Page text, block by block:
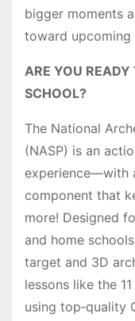
bigger moments
toward upcoming
ARE YOU READY
SCHOOL?
The National
(NASP) is an
experience—with
component that
more! Designed
and home
target and 3D
lessons like the
using top‑quality